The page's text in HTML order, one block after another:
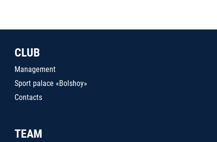
CLUB
Management
Sport palace «Bolshoy»
Contacts
TEAM